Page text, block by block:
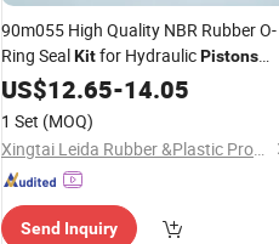
90m055 High Quality NBR Rubber O-
Ring SealKitfor HydraulicPistons
Pump Shaft Machine Factory
US$12.65-14.05
1 Set (MOQ)
Xingtai Leida Rubber &Plastic Products Co., Ltd.
Send Inquiry